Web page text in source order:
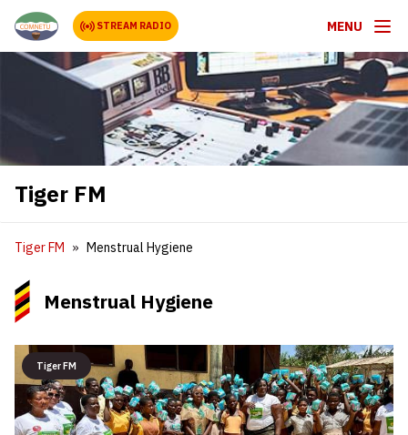
STREAM RADIO MENU
Tiger FM
Tiger FM Menstrual Hygiene
Menstrual Hygiene
Tiger FM